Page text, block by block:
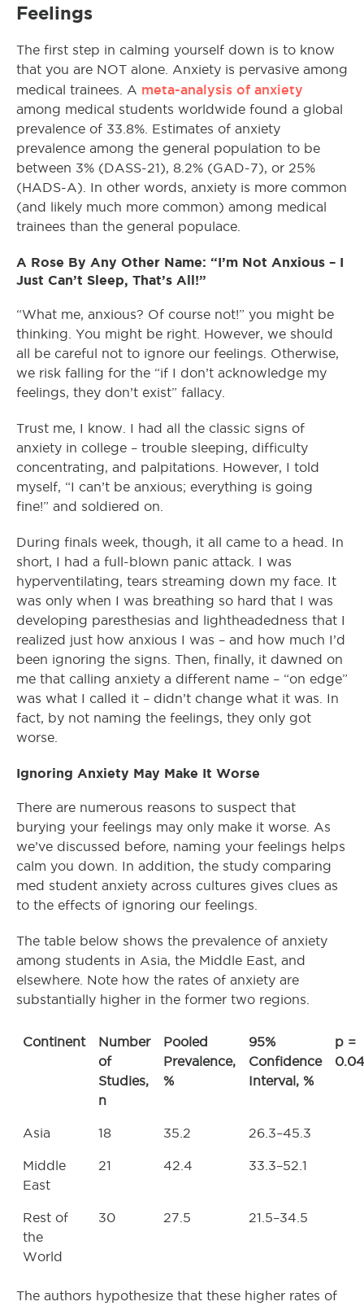
Feelings
The first step in calming yourself down is to know
that you are NOT alone. Anxiety is pervasive among
medical trainees. A meta-analysis of anxiety
among medical students worldwide found a global
prevalence of 33.8%. Estimates of anxiety
prevalence among the general population to be
between 3% (DASS-21), 8.2% (GAD-7), or 25%
(HADS-A). In other words, anxiety is more common
(and likely much more common) among medical
trainees than the general populace.
A Rose By Any Other Name: “I’m Not Anxious – I
Just Can’t Sleep, That’s All!”
“What me, anxious? Of course not!” you might be
thinking. You might be right. However, we should
all be careful not to ignore our feelings. Otherwise,
we risk falling for the “if I don’t acknowledge my
feelings, they don’t exist” fallacy.
Trust me, I know. I had all the classic signs of
anxiety in college – trouble sleeping, difficulty
concentrating, and palpitations. However, I told
myself, “I can’t be anxious; everything is going
fine!” and soldiered on.
During finals week, though, it all came to a head. In
short, I had a full-blown panic attack. I was
hyperventilating, tears streaming down my face. It
was only when I was breathing so hard that I was
developing paresthesias and lightheadedness that I
realized just how anxious I was – and how much I’d
been ignoring the signs. Then, finally, it dawned on
me that calling anxiety a different name – “on edge”
was what I called it – didn’t change what it was. In
fact, by not naming the feelings, they only got
worse.
Ignoring Anxiety May Make It Worse
There are numerous reasons to suspect that
burying your feelings may only make it worse. As
we’ve discussed before, naming your feelings helps
calm you down. In addition, the study comparing
med student anxiety across cultures gives clues as
to the effects of ignoring our feelings.
The table below shows the prevalence of anxiety
among students in Asia, the Middle East, and
elsewhere. Note how the rates of anxiety are
substantially higher in the former two regions.
Continent
Number
of
Studies,
n
Pooled
Prevalence,
%
95%
Confidence
Interval, %
p =
0.04
Asia 18 35.2 26.3–45.3
Middle
East
21 42.4 33.3–52.1
Rest of
the
World
30 27.5 21.5–34.5
The authors hypothesize that these higher rates of